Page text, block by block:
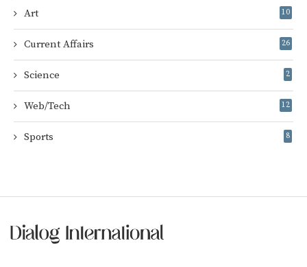
Art 10
Current Affairs 26
Science 2
Web/Tech 12
Sports 8